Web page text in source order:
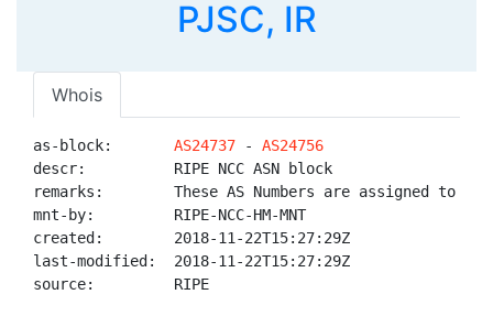
PJSC, IR
Whois
as-block: AS24737 - AS24756
descr:          RIPE NCC ASN block
remarks:        These AS Numbers are assigned to
mnt-by:         RIPE-NCC-HM-MNT
created:        2018-11-22T15:27:29Z
last-modified:  2018-11-22T15:27:29Z
source:         RIPE